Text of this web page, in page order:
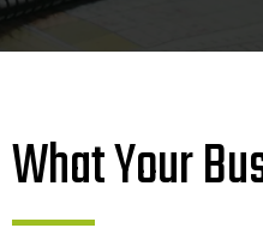
What Your